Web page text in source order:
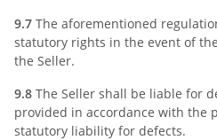
9.7 The aforementioned
statutory rights in the event of
the Seller.
9.8 The Seller shall be liable for
provided in accordance with the
statutory liability for defects.